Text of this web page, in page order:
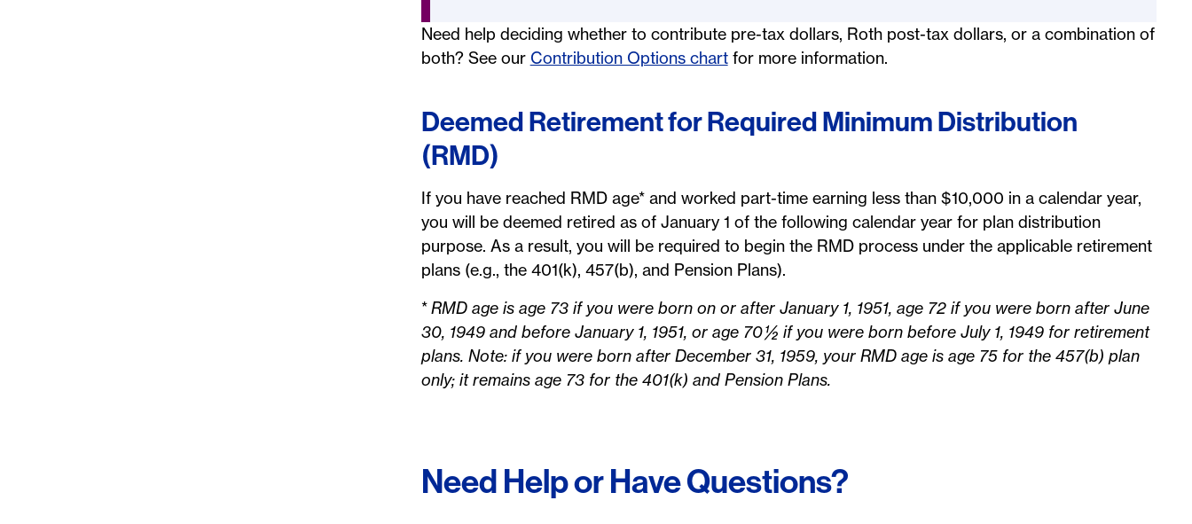
Need help deciding whether to contribute pre-tax dollars, Roth post-tax dollars, or a combination of
both? See our Contribution Options chartfor more information.
Deemed Retirement for Required Minimum Distribution
(RMD)
If you have reached RMD age* and worked part-time earning less than $10,000 in a calendar year,
you will be deemed retired as of January 1 of the following calendar year for plan distribution
purpose. As a result, you will be required to begin the RMD process under the applicable retirement
plans (e.g., the 401(k), 457(b), and Pension Plans).
*RMD age is age 73 if you were born on or after January 1, 1951, age 72 if you were born after June
30, 1949 and before January 1, 1951, or age 70 ½ if you were born before July 1, 1949 for retirement
plans. Note: if you were born after December 31, 1959, your RMD age is age 75 for the 457(b) plan
only; it remains age 73 for the 401(k) and Pension Plans.
Need Help or Have Questions?